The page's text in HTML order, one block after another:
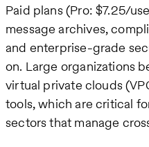
Paid plans (Pro: $7.25/
message archives,
and enterprise-grade
on. Large organizations
virtual private clouds
tools, which are critical
sectors that manage